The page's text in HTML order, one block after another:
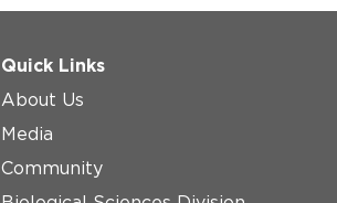
Quick Links
About Us
Media
Community